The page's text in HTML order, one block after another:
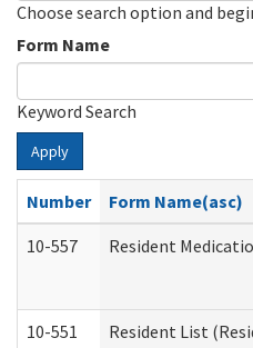
Choose search option and
Form Name
Keyword Search
Apply
Number
Form Name(asc)
10-557
Resident
10-551 Resident List